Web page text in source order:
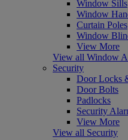
Window Sills
Window
Curtain Poles
Window
View More
View all Window
Security
Door Locks
Door Bolts
Padlocks
Security
View More
View all Security